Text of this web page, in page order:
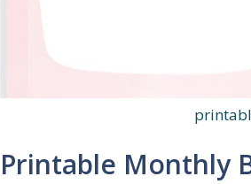
Printable Monthly